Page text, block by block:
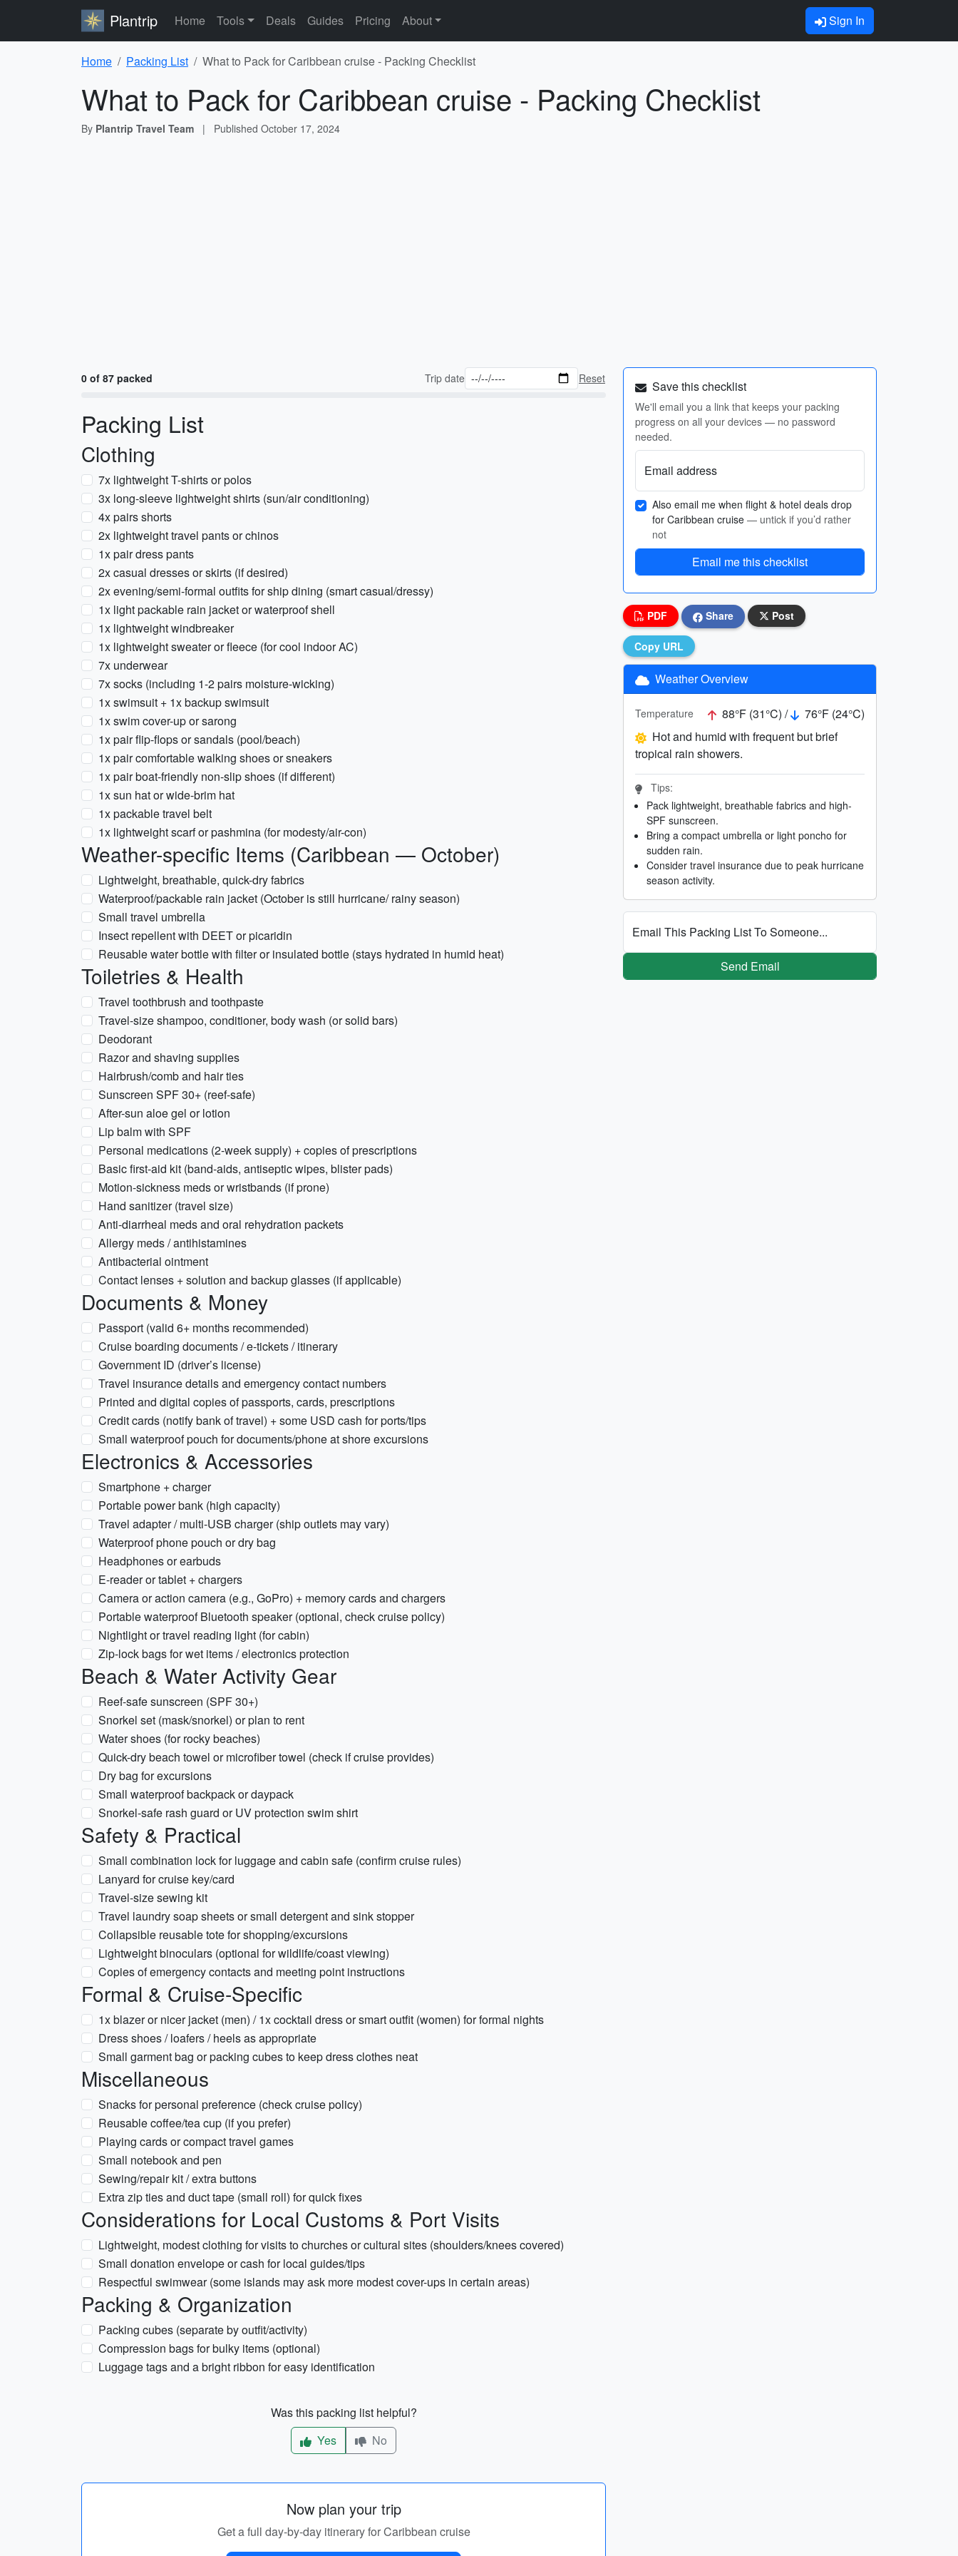
Plantrip Home Tools Deals Guides Pricing About Sign In
Home Packing List What to Pack for Caribbean cruise - Packing Checklist
What to Pack for Caribbean cruise - Packing Checklist
By Plantrip Travel Team | Published October 17, 2024
0 of 87 packed Trip date Reset
Packing List
Clothing
7x lightweight T-shirts or polos
3x long-sleeve lightweight shirts (sun/air conditioning)
4x pairs shorts
2x lightweight travel pants or chinos
1x pair dress pants
2x casual dresses or skirts (if desired)
2x evening/semi-formal outfits for ship dining (smart casual/dressy)
1x light packable rain jacket or waterproof shell
1x lightweight windbreaker
1x lightweight sweater or fleece (for cool indoor AC)
7x underwear
7x socks (including 1-2 pairs moisture-wicking)
1x swimsuit + 1x backup swimsuit
1x swim cover-up or sarong
1x pair flip-flops or sandals (pool/beach)
1x pair comfortable walking shoes or sneakers
1x pair boat-friendly non-slip shoes (if different)
1x sun hat or wide-brim hat
1x packable travel belt
1x lightweight scarf or pashmina (for modesty/air-con)
Weather-specific Items (Caribbean — October)
Lightweight, breathable, quick-dry fabrics
Waterproof/packable rain jacket (October is still hurricane/ rainy season)
Small travel umbrella
Insect repellent with DEET or picaridin
Reusable water bottle with filter or insulated bottle (stays hydrated in humid heat)
Toiletries & Health
Travel toothbrush and toothpaste
Travel-size shampoo, conditioner, body wash (or solid bars)
Deodorant
Razor and shaving supplies
Hairbrush/comb and hair ties
Sunscreen SPF 30+ (reef-safe)
After-sun aloe gel or lotion
Lip balm with SPF
Personal medications (2-week supply) + copies of prescriptions
Basic first-aid kit (band-aids, antiseptic wipes, blister pads)
Motion-sickness meds or wristbands (if prone)
Hand sanitizer (travel size)
Anti-diarrheal meds and oral rehydration packets
Allergy meds / antihistamines
Antibacterial ointment
Contact lenses + solution and backup glasses (if applicable)
Documents & Money
Passport (valid 6+ months recommended)
Cruise boarding documents / e-tickets / itinerary
Government ID (driver’s license)
Travel insurance details and emergency contact numbers
Printed and digital copies of passports, cards, prescriptions
Credit cards (notify bank of travel) + some USD cash for ports/tips
Small waterproof pouch for documents/phone at shore excursions
Electronics & Accessories
Smartphone + charger
Portable power bank (high capacity)
Travel adapter / multi-USB charger (ship outlets may vary)
Waterproof phone pouch or dry bag
Headphones or earbuds
E-reader or tablet + chargers
Camera or action camera (e.g., GoPro) + memory cards and chargers
Portable waterproof Bluetooth speaker (optional, check cruise policy)
Nightlight or travel reading light (for cabin)
Zip-lock bags for wet items / electronics protection
Beach & Water Activity Gear
Reef-safe sunscreen (SPF 30+)
Snorkel set (mask/snorkel) or plan to rent
Water shoes (for rocky beaches)
Quick-dry beach towel or microfiber towel (check if cruise provides)
Dry bag for excursions
Small waterproof backpack or daypack
Snorkel-safe rash guard or UV protection swim shirt
Safety & Practical
Small combination lock for luggage and cabin safe (confirm cruise rules)
Lanyard for cruise key/card
Travel-size sewing kit
Travel laundry soap sheets or small detergent and sink stopper
Collapsible reusable tote for shopping/excursions
Lightweight binoculars (optional for wildlife/coast viewing)
Copies of emergency contacts and meeting point instructions
Formal & Cruise-Specific
1x blazer or nicer jacket (men) / 1x cocktail dress or smart outfit (women) for formal nights
Dress shoes / loafers / heels as appropriate
Small garment bag or packing cubes to keep dress clothes neat
Miscellaneous
Snacks for personal preference (check cruise policy)
Reusable coffee/tea cup (if you prefer)
Playing cards or compact travel games
Small notebook and pen
Sewing/repair kit / extra buttons
Extra zip ties and duct tape (small roll) for quick fixes
Considerations for Local Customs & Port Visits
Lightweight, modest clothing for visits to churches or cultural sites (shoulders/knees covered)
Small donation envelope or cash for local guides/tips
Respectful swimwear (some islands may ask more modest cover-ups in certain areas)
Packing & Organization
Packing cubes (separate by outfit/activity)
Compression bags for bulky items (optional)
Luggage tags and a bright ribbon for easy identification
Was this packing list helpful?
Yes
No
Now plan your trip
Get a full day-by-day itinerary for Caribbean cruise
Save this checklist
We'll email you a link that keeps your packing
progress on all your devices — no password
needed.
Email address
Also email me when flight & hotel deals drop
for Caribbean cruise — untick if you’d rather
not
Email me this checklist
PDF Share Post
Copy URL
Weather Overview
Temperature 88°F (31°C) /
76°F (24°C)
Hot and humid with frequent but brief
tropical rain showers.
Tips:
Pack lightweight, breathable fabrics and high-
SPF sunscreen.
Bring a compact umbrella or light poncho for
sudden rain.
Consider travel insurance due to peak hurricane
season activity.
Email This Packing List To Someone...
Send Email